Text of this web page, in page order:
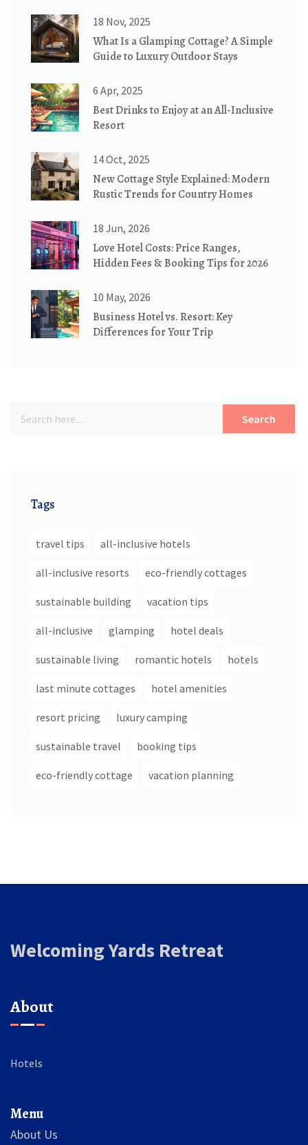
18 Nov, 2025
What Is a Glamping Cottage? A Simple
Guide to Luxury Outdoor Stays
6 Apr, 2025
Best Drinks to Enjoy at an All-Inclusive
Resort
14 Oct, 2025
New Cottage Style Explained: Modern
Rustic Trends for Country Homes
18 Jun, 2026
Love Hotel Costs: Price Ranges,
Hidden Fees & Booking Tips for 2026
10 May, 2026
Business Hotel vs. Resort: Key
Differences for Your Trip
Search
Tags
travel tips all-inclusive hotels
all-inclusive resorts eco-friendly cottages
sustainable building vacation tips
all-inclusive glamping hotel deals
sustainable living romantic hotels hotels
last minute cottages hotel amenities
resort pricing luxury camping
sustainable travel booking tips
eco-friendly cottage vacation planning
Welcoming Yards Retreat
About
Hotels
Menu
About Us